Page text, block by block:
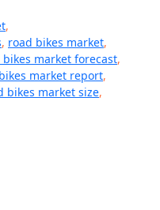
,
, road bikes market,
bikes market forecast,
market report,
bikes market size,